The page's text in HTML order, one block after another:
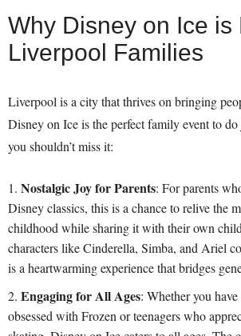
Why Disney on Ice is
Liverpool Families
Liverpool is a city that thrives on bringing
Disney on Ice is the perfect family event to
you shouldn’t miss it:
Nostalgic Joy for Parents: For parents
Disney classics, this is a chance to relive the
childhood while sharing it with their own
characters like Cinderella, Simba, and Ariel
is a heartwarming experience that bridges
Engaging for All Ages: Whether you
obsessed with Frozen or teenagers who